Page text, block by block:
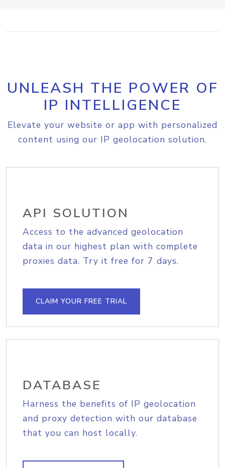
UNLEASH THE POWER OF
IP INTELLIGENCE
Elevate your website or app with personalized
content using our IP geolocation solution.
API SOLUTION
Access to the advanced geolocation
data in our highest plan with complete
proxies data. Try it free for 7 days.
CLAIM YOUR FREE TRIAL
DATABASE
Harness the benefits of IP geolocation
and proxy detection with our database
that you can host locally.